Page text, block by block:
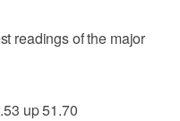
readings of the major
up 51.70